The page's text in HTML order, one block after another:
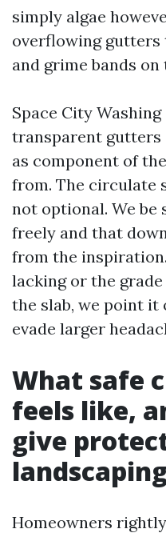
simply algae
overflowing
and grime bands on
Space City
transparent gutters
as component of
from. The circulate
not optional. We be
freely and that
from the
lacking or the
the slab, we point it
evade larger
What safe
feels like,
give
landscaping
Homeowners